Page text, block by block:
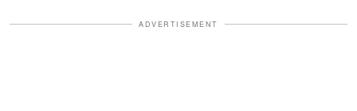
ADVERTISEMENT